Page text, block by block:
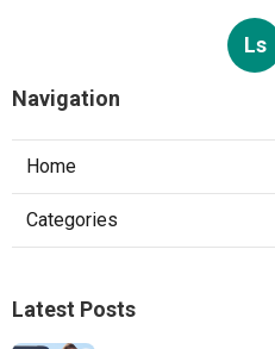
Ls
Navigation
Home
Categories
Latest Posts